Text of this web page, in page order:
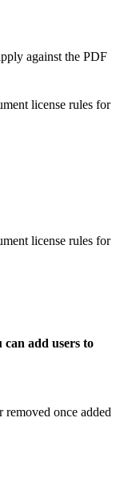
against the PDF
license rules for
license rules for
can add users to
removed once added